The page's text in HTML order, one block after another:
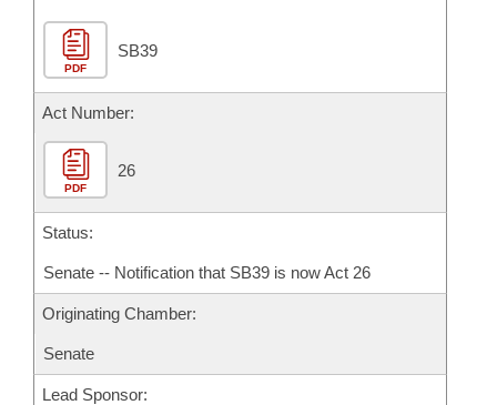
Bill Conflicts Report
Senate Budget
House Roll Call
PDF
SB39
Act Number:
PDF
26
Status:
Senate -- Notification that SB39 is now Act 26
Originating Chamber:
Senate
Lead Sponsor: